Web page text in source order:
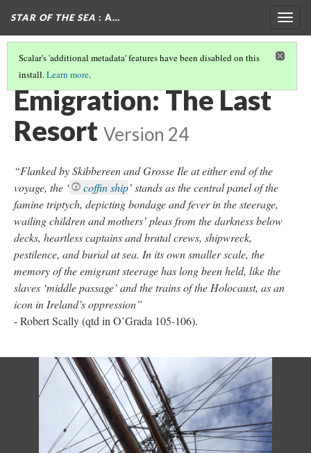
STAR OF THE SEA : A…
Scalar's 'additional metadata' features have been disabled on this
install.Learn more.
POLICIES AND FAMINE RELIEF BIBLIOGRAPHY
Emigration: The Last
Resort Version 24
“Flanked by Skibbereen and Grosse Ile at either end of the
voyage, the ‘
coffin ship’ stands as the central panel of the
famine triptych, depicting bondage and fever in the steerage,
wailing children and mothers’ pleas from the darkness below
decks, heartless captains and brutal crews, shipwreck,
pestilence, and burial at sea. In its own smaller scale, the
memory of the emigrant steerage has long been held, like the
slaves ‘middle passage’ and the trains of the Holocaust, as an
icon in Ireland’s oppression”
- Robert Scally (qtd in O’Grada 105-106).